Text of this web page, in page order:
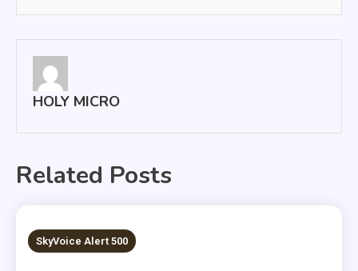
HOLY MICRO
Related Posts
4 MINS READ
SkyVoice Alert 500